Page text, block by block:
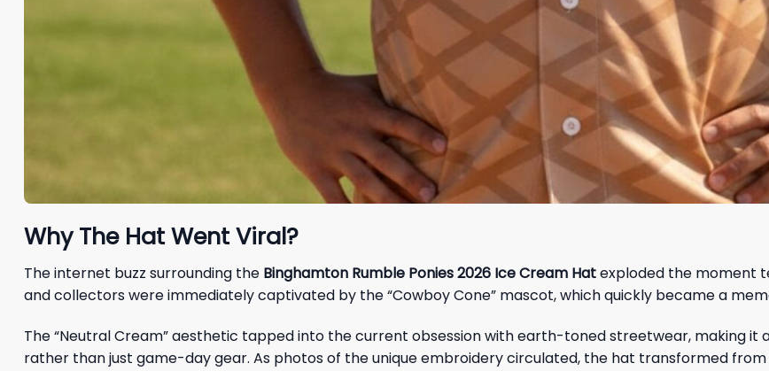
Why The Hat Went Viral?
The internet buzz surrounding the Binghamton Rumble Ponies 2026 Ice Cream Hatexploded the moment
and collectors were immediately captivated by the “Cowboy Cone” mascot, which quickly became a
The “Neutral Cream” aesthetic tapped into the current obsession with earth-toned streetwear, making
rather than just game-day gear. As photos of the unique embroidery circulated, the hat transformed from